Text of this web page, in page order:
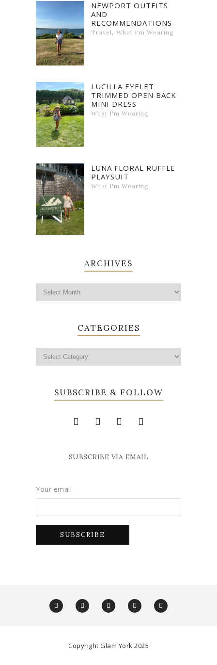
NEWPORT OUTFITS
AND
RECOMMENDATIONS
Travel, What I'm Wearing
LUCILLA EYELET
TRIMMED OPEN BACK
MINI DRESS
What I'm Wearing
LUNA FLORAL RUFFLE
PLAYSUIT
What I'm Wearing
ARCHIVES
CATEGORIES
SUBSCRIBE & FOLLOW
SUBSCRIBE VIA EMAIL
Your email
Copyright Glam York 2025